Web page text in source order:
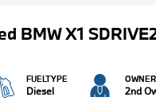
BMW X1
FUELTYPE
Diesel
OWNER
2nd